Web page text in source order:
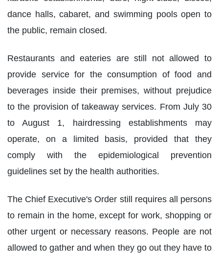
dance halls, cabaret, and swimming pools open to
the public, remain closed.
Restaurants and eateries are still not allowed to
provide service for the consumption of food and
beverages inside their premises, without prejudice
to the provision of takeaway services. From July 30
to August 1, hairdressing establishments may
operate, on a limited basis, provided that they
comply with the epidemiological prevention
guidelines set by the health authorities.
The Chief Executive's Order still requires all persons
to remain in the home, except for work, shopping or
other urgent or necessary reasons. People are not
allowed to gather and when they go out they have to